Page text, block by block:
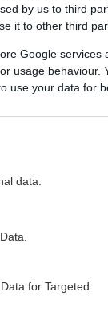
by us to third
it to other third
Google services
usage behaviour.
use your data for
data.
for Targeted